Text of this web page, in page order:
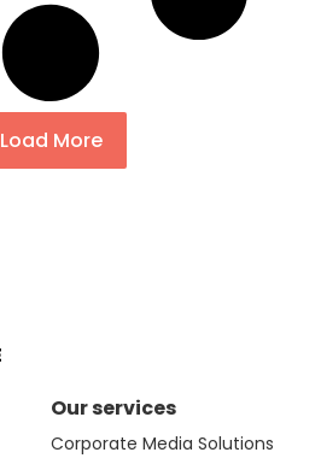
Load More
Our services
Corporate Media Solutions